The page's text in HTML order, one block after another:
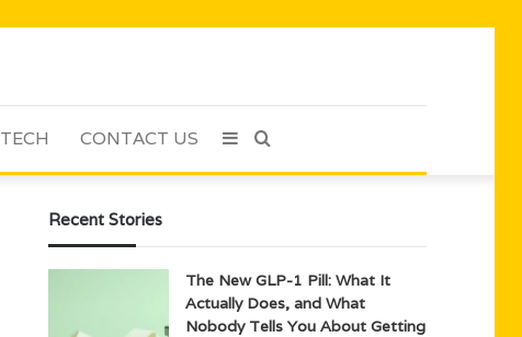
TECH CONTACT US Sidebar
Recent Stories
The New GLP-1 Pill: What It
Actually Does, and What
Nobody Tells You About Getting